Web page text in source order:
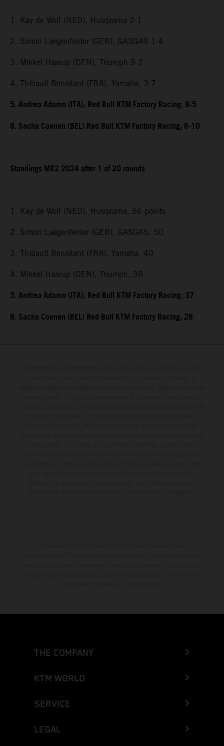
1. Kay de Wolf (NED), Husqvarna 2-1
2. Simon Laegenfelder (GER), GASGAS 1-4
3. Mikkel Haarup (DEN), Triumph 5-2
4. Thibault Benistant (FRA), Yamaha, 3-7
5. Andrea Adamo (ITA), Red Bull KTM Factory Racing, 8-5
8. Sacha Coenen (BEL) Red Bull KTM Factory Racing, 6-10
Standings MX2 2024 after 1 of 20 rounds
1. Kay de Wolf (NED), Husqvarna, 56 points
2. Simon Laegenfelder (GER), GASGAS, 50
3. Thibault Benistant (FRA), Yamaha, 40
4. Mikkel Haarup (DEN), Triumph, 38
5. Andrea Adamo (ITA), Red Bull KTM Factory Racing, 37
8. Sacha Coenen (BEL) Red Bull KTM Factory Racing, 28
THE COMPANY
KTM WORLD
SERVICE
LEGAL